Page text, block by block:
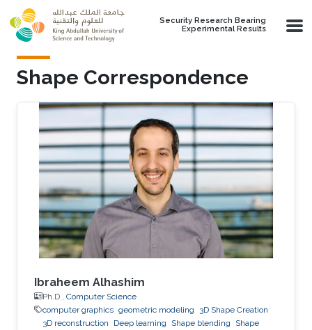
Skip to main content
Security Research Bearing
Experimental Results
Shape Correspondence
Ibraheem Alhashim
Ph.D., Computer Science
computer graphics geometric modeling
3D Shape Creation
3D reconstruction
Deep learning Shape blending
Shape